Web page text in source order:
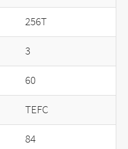
256T
3
60
TEFC
84